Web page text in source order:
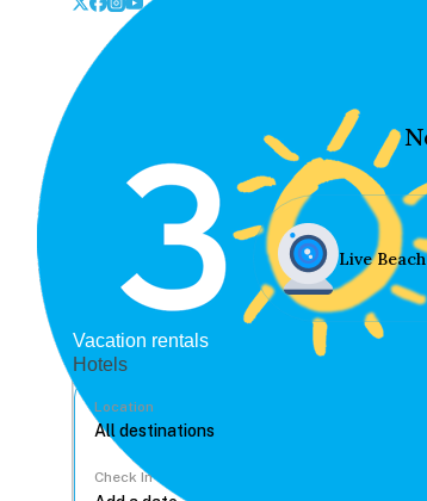
Live
Vacation rentals
Hotels
Location
Check In